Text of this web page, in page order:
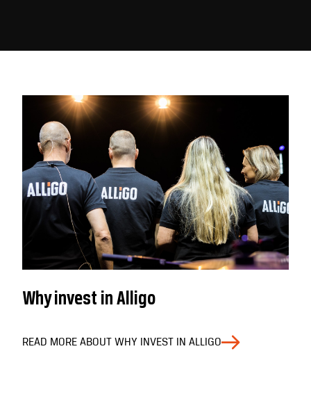
Why invest in Alligo
READ MORE ABOUT WHY INVEST IN ALLIGO